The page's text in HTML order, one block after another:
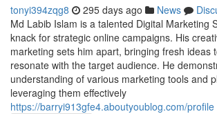
tonyi394zqg8 295 days ago News
Md Labib Islam is a talented Digital Marketing
knack for strategic online campaigns. His
marketing sets him apart, bringing fresh ideas
resonate with the target audience. He
understanding of various marketing tools and
leveraging them effectively
https://barryi913gfe4.aboutyoublog.com/profile